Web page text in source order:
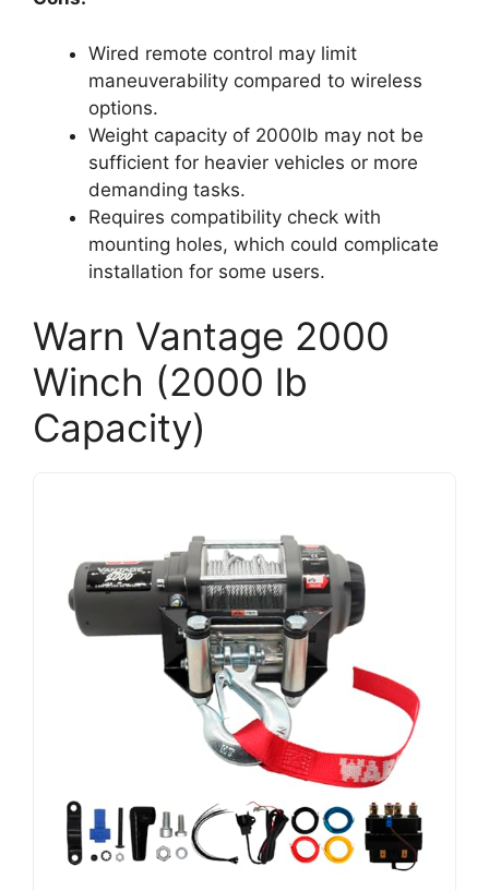
Wired remote control may limit
maneuverability compared to wireless
options.
Weight capacity of 2000lb may not be
sufficient for heavier vehicles or more
demanding tasks.
Requires compatibility check with
mounting holes, which could complicate
installation for some users.
Warn Vantage 2000
Winch (2000 lb
Capacity)